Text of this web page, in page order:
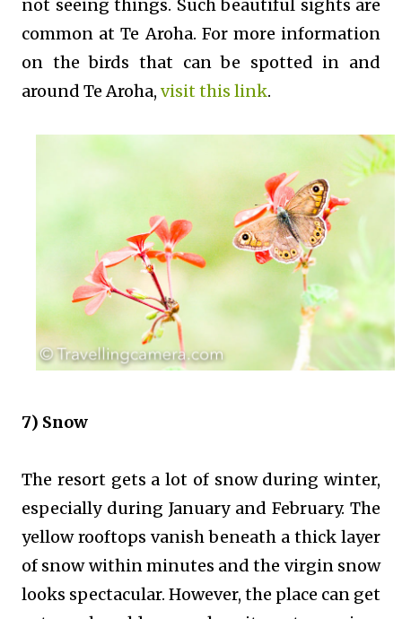
not seeing things. Such beautiful sights are
common at Te Aroha. For more information
on the birds that can be spotted in and
around Te Aroha, visit this link.
7) Snow
The resort gets a lot of snow during winter,
especially during January and February. The
yellow rooftops vanish beneath a thick layer
of snow within minutes and the virgin snow
looks spectacular. However, the place can get